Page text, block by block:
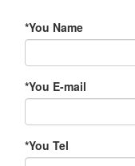
*You Name
*You E-mail
*You Tel